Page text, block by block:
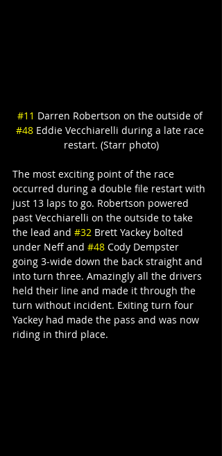
#11 Darren Robertson on the outside of
#48 Eddie Vecchiarelli during a late race
restart. (Starr photo)
The most exciting point of the race
occurred during a double file restart with
just 13 laps to go. Robertson powered
past Vecchiarelli on the outside to take
the lead and #32 Brett Yackey bolted
under Neff and #48 Cody Dempster
going 3-wide down the back straight and
into turn three. Amazingly all the drivers
held their line and made it through the
turn without incident. Exiting turn four
Yackey had made the pass and was now
riding in third place.